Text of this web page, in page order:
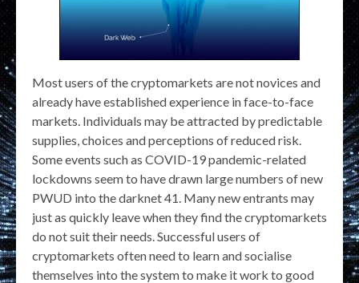
Most users of the cryptomarkets are not novices and
already have established experience in face-to-face
markets. Individuals may be attracted by predictable
supplies, choices and perceptions of reduced risk.
Some events such as COVID-19 pandemic-related
lockdowns seem to have drawn large numbers of new
PWUD into the darknet 41. Many new entrants may
just as quickly leave when they find the cryptomarkets
do not suit their needs. Successful users of
cryptomarkets often need to learn and socialise
themselves into the system to make it work to good